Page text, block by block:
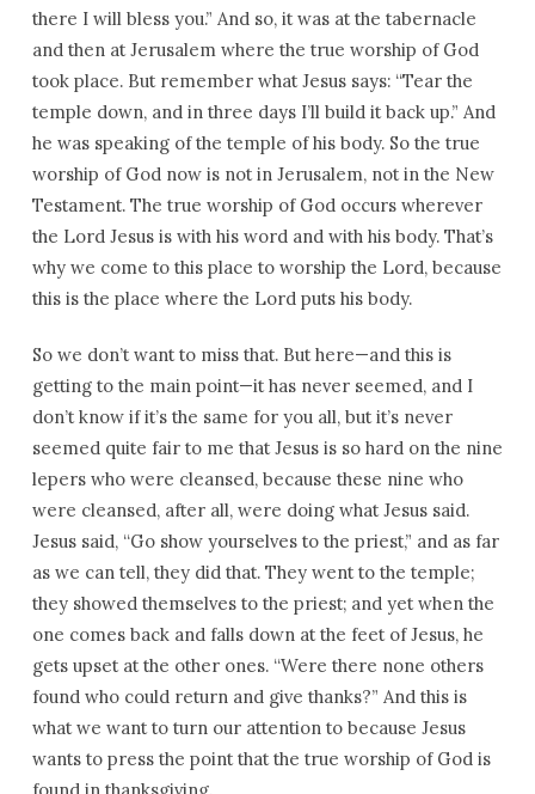
there I will bless you.” And so, it was at the tabernacle
and then at Jerusalem where the true worship of God
took place. But remember what Jesus says: “Tear the
temple down, and in three days I’ll build it back up.” And
he was speaking of the temple of his body. So the true
worship of God now is not in Jerusalem, not in the New
Testament. The true worship of God occurs wherever
the Lord Jesus is with his word and with his body. That’s
why we come to this place to worship the Lord, because
this is the place where the Lord puts his body.
So we don’t want to miss that. But here—and this is
getting to the main point—it has never seemed, and I
don’t know if it’s the same for you all, but it’s never
seemed quite fair to me that Jesus is so hard on the nine
lepers who were cleansed, because these nine who
were cleansed, after all, were doing what Jesus said.
Jesus said, “Go show yourselves to the priest,” and as far
as we can tell, they did that. They went to the temple;
they showed themselves to the priest; and yet when the
one comes back and falls down at the feet of Jesus, he
gets upset at the other ones. “Were there none others
found who could return and give thanks?” And this is
what we want to turn our attention to because Jesus
wants to press the point that the true worship of God is